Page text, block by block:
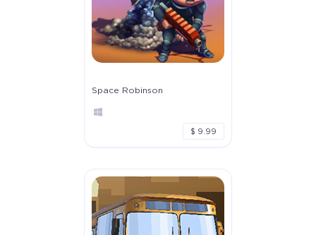
Space Robinson
$ 9.99